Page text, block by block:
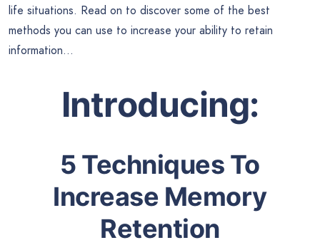
life situations. Read on to discover some of the best
methods you can use to increase your ability to retain
information…
Introducing:
5 Techniques To
Increase Memory
Retention